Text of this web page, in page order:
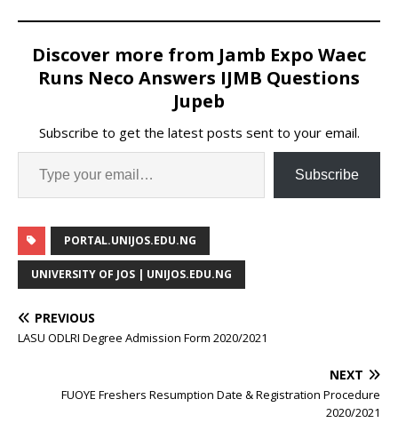
Discover more from Jamb Expo Waec
Runs Neco Answers IJMB Questions
Jupeb
Subscribe to get the latest posts sent to your email.
Subscribe
PORTAL.UNIJOS.EDU.NG
UNIVERSITY OF JOS | UNIJOS.EDU.NG
PREVIOUS
LASU ODLRI Degree Admission Form 2020/2021
NEXT
FUOYE Freshers Resumption Date & Registration Procedure
2020/2021